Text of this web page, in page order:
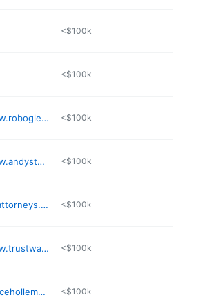
<$100k
<$100k
https://www.robogletree.com <$100k
https://www.andystewartlaw.com <$100k
https://dlhattorneys.com/personal-injury/ <$100k
https://www.trustwadelawofficepllc.com <$100k
https://boyceholleman.com <$100k